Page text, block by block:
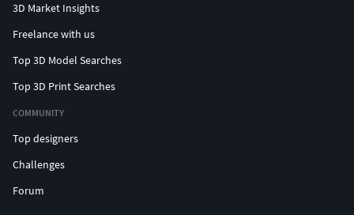
3D Market Insights
Freelance with us
Top 3D Model Searches
Top 3D Print Searches
COMMUNITY
Top designers
Challenges
Forum